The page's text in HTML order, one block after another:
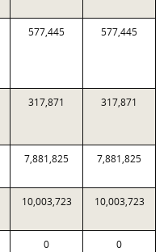
577,445 577,445
317,871 317,871
7,881,825 7,881,825
10,003,723 10,003,723
0 0